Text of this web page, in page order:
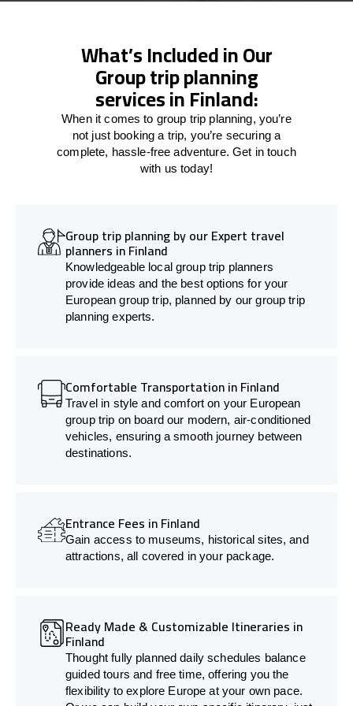
What’s Included in Our
Group trip planning
services in Finland:
When it comes to group trip planning, you’re
not just booking a trip, you’re securing a
complete, hassle-free adventure. Get in touch
with us today!
Group trip planning by our Expert travel
planners in Finland
Knowledgeable local group trip planners
provide ideas and the best options for your
European group trip, planned by our group trip
planning experts.
Comfortable Transportation in Finland
Travel in style and comfort on your European
group trip on board our modern, air-conditioned
vehicles, ensuring a smooth journey between
destinations.
Entrance Fees in Finland
Gain access to museums, historical sites, and
attractions, all covered in your package.
Ready Made & Customizable Itineraries in
Finland
Thought fully planned daily schedules balance
guided tours and free time, offering you the
flexibility to explore Europe at your own pace.